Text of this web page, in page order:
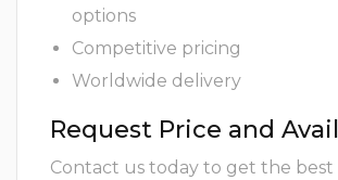
options
Competitive pricing
Worldwide delivery
Request Price and
Contact us today to get the best